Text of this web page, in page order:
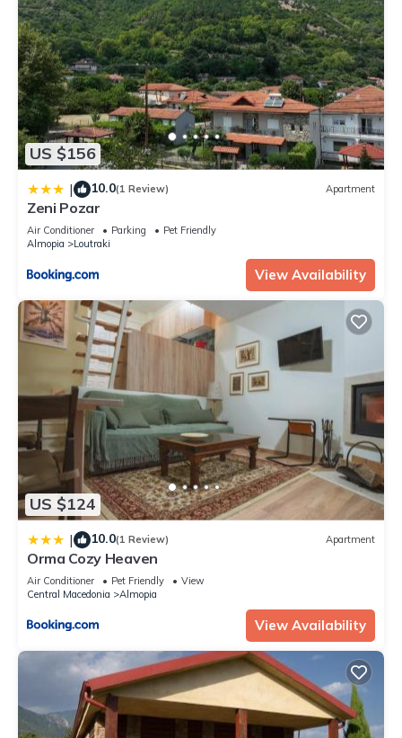
US $156
| 10.0(1 Review) Apartment
Zeni Pozar
Air Conditioner Parking
Pet Friendly
Almopia
Loutraki
View Availability
US $124
| 10.0(1 Review) Apartment
Orma Cozy Heaven
Air Conditioner Pet Friendly
View
Central Macedonia
Almopia
View Availability